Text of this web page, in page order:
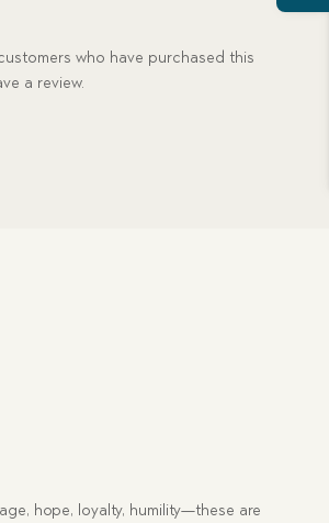
who have purchased this
a review.
hope, loyalty, humility—these are